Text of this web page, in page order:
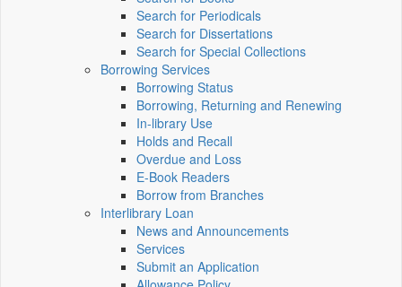
Search for Periodicals
Search for Dissertations
Search for Special Collections
Borrowing Services
Borrowing Status
Borrowing, Returning and Renewing
In-library Use
Holds and Recall
Overdue and Loss
E-Book Readers
Borrow from Branches
Interlibrary Loan
News and Announcements
Services
Submit an Application